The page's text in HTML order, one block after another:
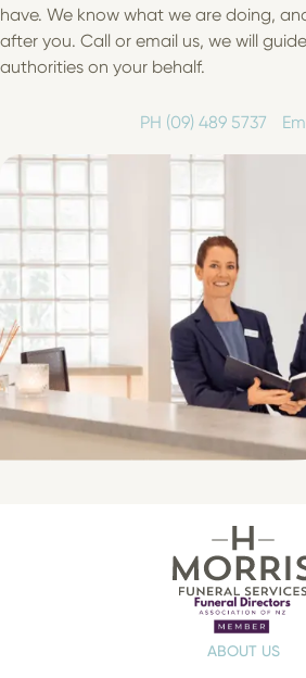
have. We know what we are doing,
after you. Call or email us, we will
authorities on your behalf.
PH (09) 489 5737
ABOUT US